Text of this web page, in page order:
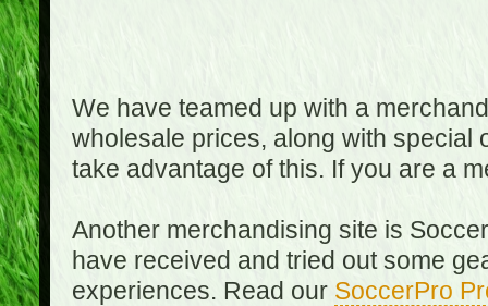
We have teamed up with a
wholesale prices, along with special
take advantage of this. If you are a
Another merchandising site is
have received and tried out some
experiences. Read our SoccerPro